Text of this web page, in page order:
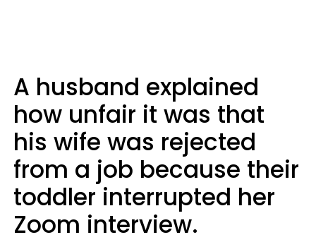
A husband explained
how unfair it was that
his wife was rejected
from a job because their
toddler interrupted her
Zoom interview.